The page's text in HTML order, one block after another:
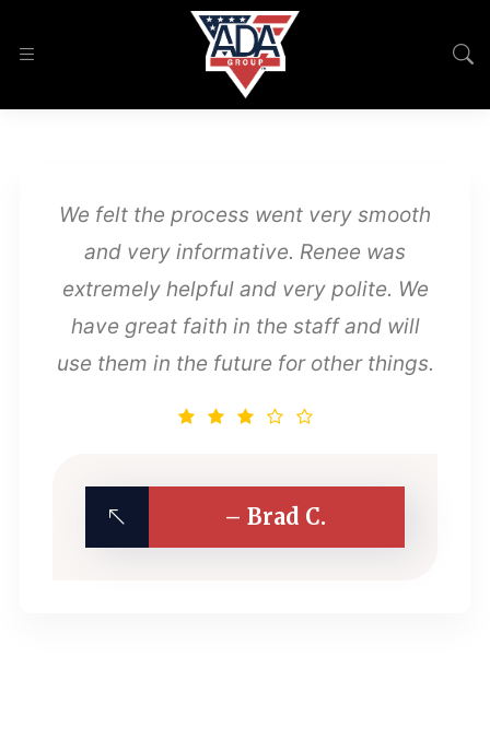
We felt the process went very smooth
and very informative. Renee was
extremely helpful and very polite. We
have great faith in the staff and will
use them in the future for other things.
– Brad C.